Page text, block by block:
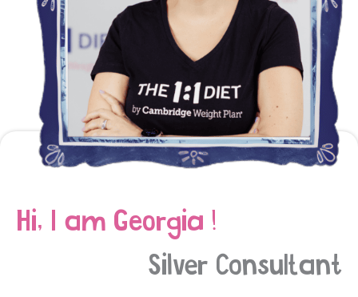
Hi, I am Georgia !
Silver Consultant